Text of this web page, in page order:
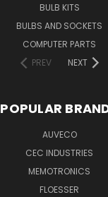
BULB KITS
BULBS AND SOCKETS
COMPUTER PARTS
PREV
NEXT
POPULAR
AUVECO
CEC INDUSTRIES
MEMOTRONICS
FLOESSER